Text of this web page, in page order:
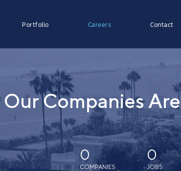
Portfolio Careers Contact
Our Companies
0
COMPANIES
0
JOBS